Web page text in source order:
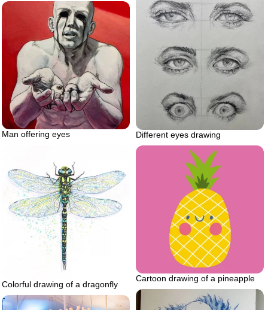
Different eyes drawing
Man offering eyes
Colorful drawing of a dragonfly
Cartoon drawing of a pineapple